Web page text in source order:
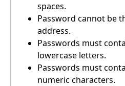
spaces.
Password cannot be
address.
Passwords must
lowercase letters.
Passwords must
numeric characters.